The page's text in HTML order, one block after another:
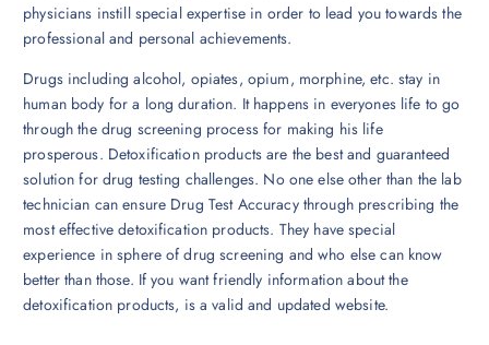
physicians instill special expertise in order to lead you towards the
professional and personal achievements.
Drugs including alcohol, opiates, opium, morphine, etc. stay in
human body for a long duration. It happens in everyones life to go
through the drug screening process for making his life
prosperous. Detoxification products are the best and guaranteed
solution for drug testing challenges. No one else other than the lab
technician can ensure Drug Test Accuracy through prescribing the
most effective detoxification products. They have special
experience in sphere of drug screening and who else can know
better than those. If you want friendly information about the
detoxification products, is a valid and updated website.